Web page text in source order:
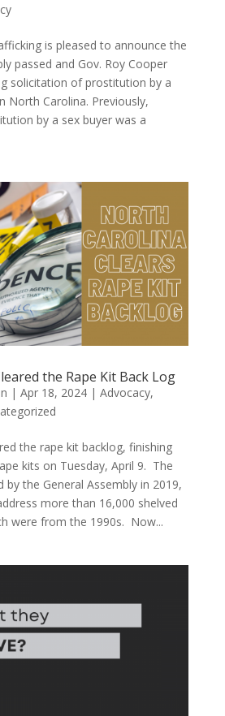
is pleased to announce the
passed and Gov. Roy Cooper
solicitation of prostitution by a
North Carolina. Previously,
by a sex buyer was a
the Rape Kit Back Log
| Apr 18, 2024| Advocacy,
the rape kit backlog, finishing
kits on Tuesday, April 9. The
by the General Assembly in 2019,
more than 16,000 shelved
were from the 1990s. Now...